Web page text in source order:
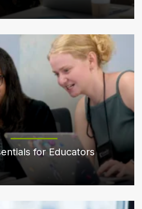
for Educators